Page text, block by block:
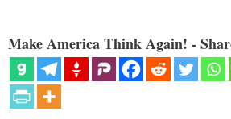
Make America Think Again! -